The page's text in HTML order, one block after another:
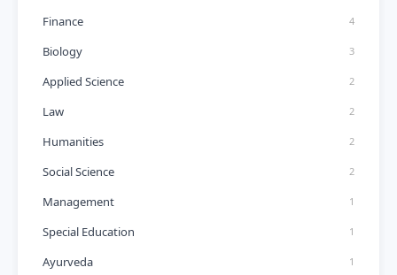
Finance 4
Biology 3
Applied Science 2
Law 2
Humanities 2
Social Science 2
Management 1
Special Education 1
Ayurveda 1